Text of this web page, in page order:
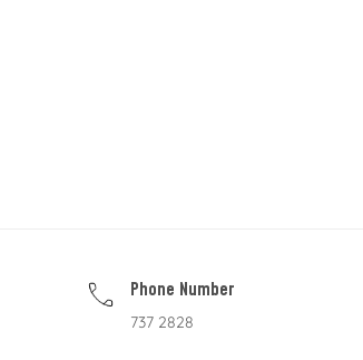
Phone Number
737 2828